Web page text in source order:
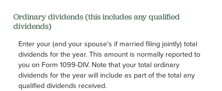
Ordinary dividends (this includes any qualified
dividends)
Enter your (and your spouse's if married filing jointly) total
dividends for the year. This amount is normally reported to
you on Form 1099-DIV. Note that your total ordinary
dividends for the year will include as part of the total any
qualified dividends received.